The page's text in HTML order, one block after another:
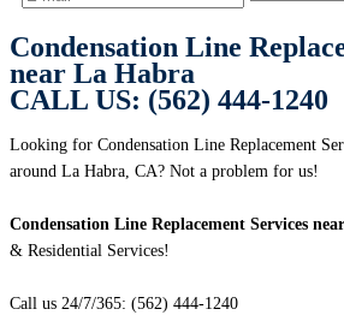
Condensation Line
near La Habra
CALL US: (562) 444-1240
Looking for Condensation Line Replacement
around La Habra, CA? Not a problem for us!
Condensation Line Replacement Services
& Residential Services!
Call us 24/7/365: (562) 444-1240